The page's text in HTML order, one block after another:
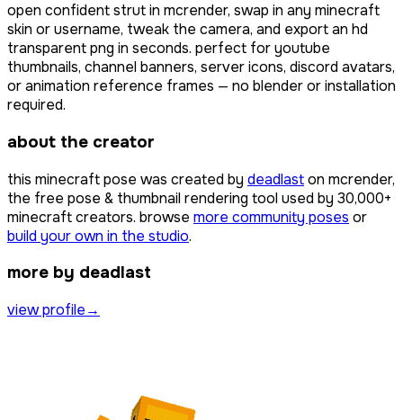
open confident strutin mcrender, swap in any minecraft
skin or username, tweak the camera, and export an hd
transparent png in seconds. perfect for youtube
thumbnails, channel banners, server icons, discord avatars,
or animation reference frames — no blender or installation
required.
about the creator
this minecraft pose was created by deadlaston mcrender,
the free pose & thumbnail rendering tool used by 30,000+
minecraft creators. browse more community poses or
build your own in the studio.
more by deadlast
view profile→